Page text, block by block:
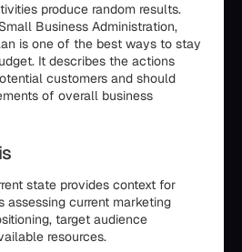
produce random results.
Business Administration,
is one of the best ways to stay
It describes the actions
customers and should
of overall business
state provides context for
assessing current marketing
target audience
resources.